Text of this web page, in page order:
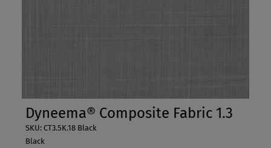
Dyneema® Composite Fabric 1.3
SKU: CT3.5K.18 Black
Black